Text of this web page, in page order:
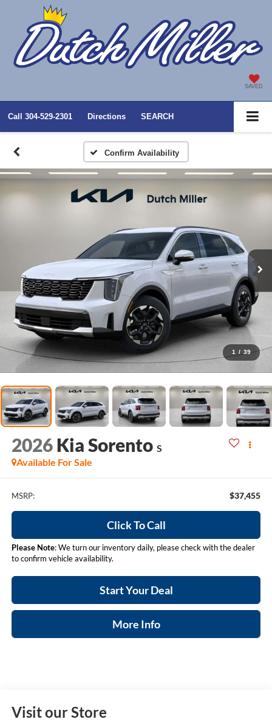
SAVED
Call 304-529-2301 Directions SEARCH
Confirm Availability
1 / 39
2026 Kia Sorento S
Available For Sale
MSRP: $37,455
Click To Call
Please Note: We turn our inventory daily, please check with the dealer
to confirm vehicle availability.
Start Your Deal
More Info
Visit our Store